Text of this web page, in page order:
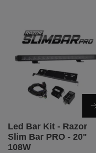
Led Bar Kit - Razor
Slim Bar PRO - 20"
108W